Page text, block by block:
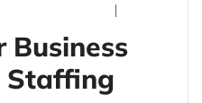
Business